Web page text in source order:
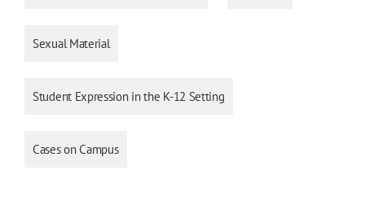
Sexual Material
Student Expression in the K-12 Setting
Cases on Campus